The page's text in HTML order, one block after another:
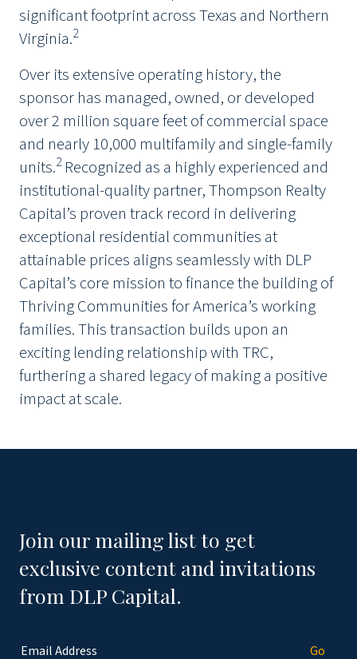
significant footprint across Texas and Northern
Virginia.2
Over its extensive operating history, the
sponsor has managed, owned, or developed
over 2 million square feet of commercial space
and nearly 10,000 multifamily and single-family
units.2Recognized as a highly experienced and
institutional-quality partner, Thompson Realty
Capital’s proven track record in delivering
exceptional residential communities at
attainable prices aligns seamlessly with DLP
Capital’s core mission to finance the building of
Thriving Communities for America’s working
families. This transaction builds upon an
exciting lending relationship with TRC,
furthering a shared legacy of making a positive
impact at scale.
Join our mailing list to get
exclusive content and invitations
from DLP Capital.